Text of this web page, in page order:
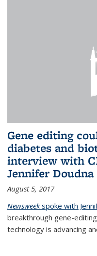
Gene editing
diabetes and
interview with
Jennifer Doudna
August 5, 2017
Newsweekspoke with
breakthrough gene-
technology is advancing